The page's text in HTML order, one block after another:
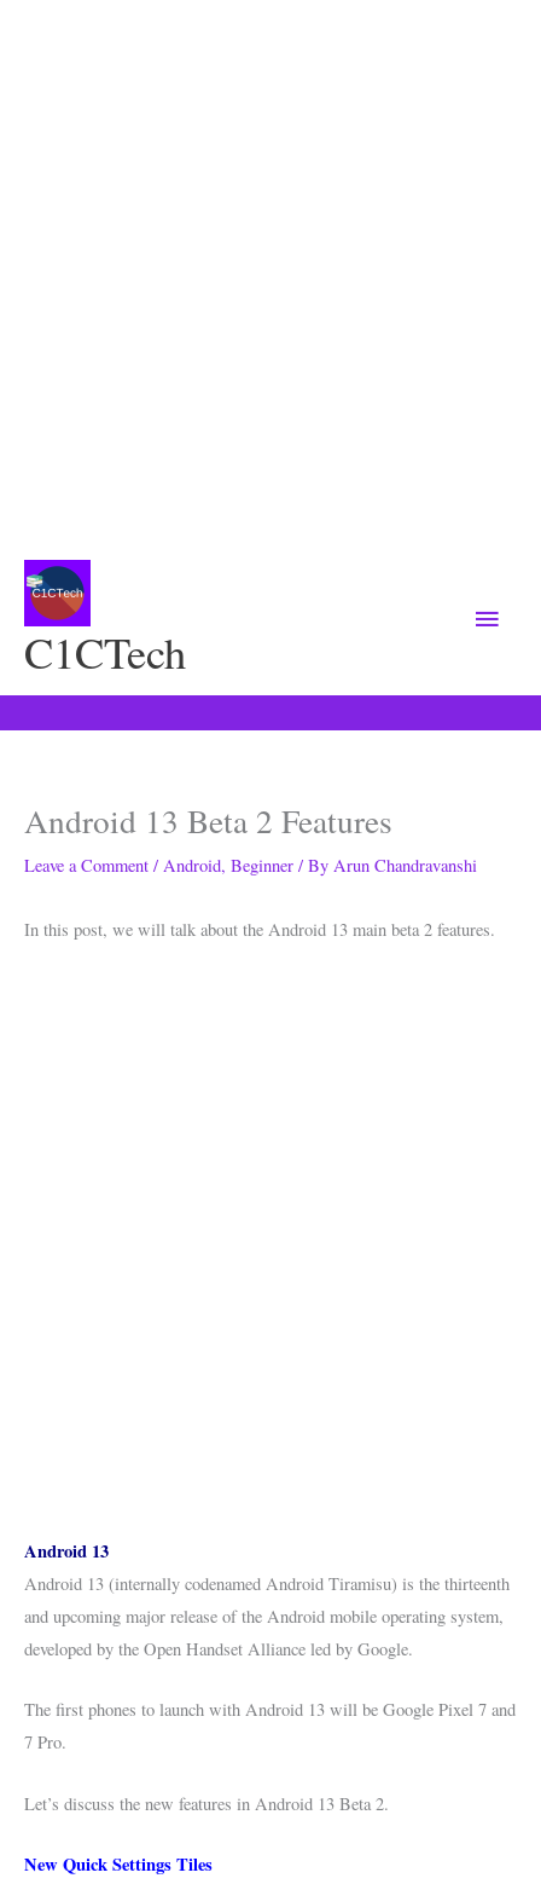
C1CTech
Menu
Android 13 Beta 2 Features
Leave a Comment / Android, Beginner / By Arun Chandravanshi
In this post, we will talk about the Android 13 main beta 2 features.
Android 13
Android 13 (internally codenamed Android Tiramisu) is the thirteenth
and upcoming major release of the Android mobile operating system,
developed by the Open Handset Alliance led by Google.
The first phones to launch with Android 13 will be Google Pixel 7 and
7 Pro.
Let’s discuss the new features in Android 13 Beta 2.
New Quick Settings Tiles